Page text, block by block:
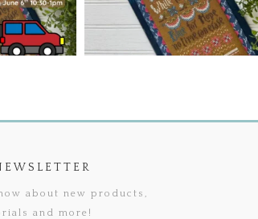
about new products,
and more!